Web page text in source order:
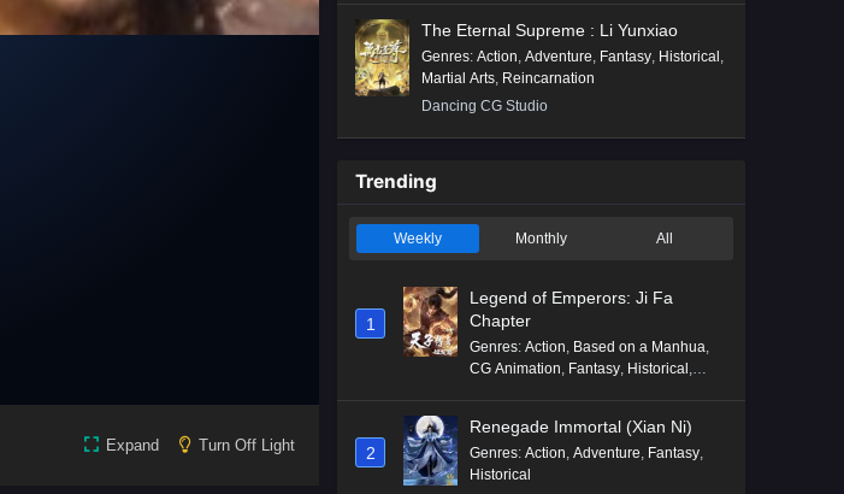
Expand Turn Off Light
The Eternal Supreme : Li Yunxiao
Genres: Action Adventure Fantasy Historical
Martial Arts Reincarnation
Dancing CG Studio
Trending
Weekly Monthly All
1
Legend of Emperors: Ji Fa
Chapter
Genres: Action Based on a Manhua
CG Animation Fantasy Historical
2
Renegade Immortal (Xian Ni)
Genres: Action Adventure Fantasy
Historical